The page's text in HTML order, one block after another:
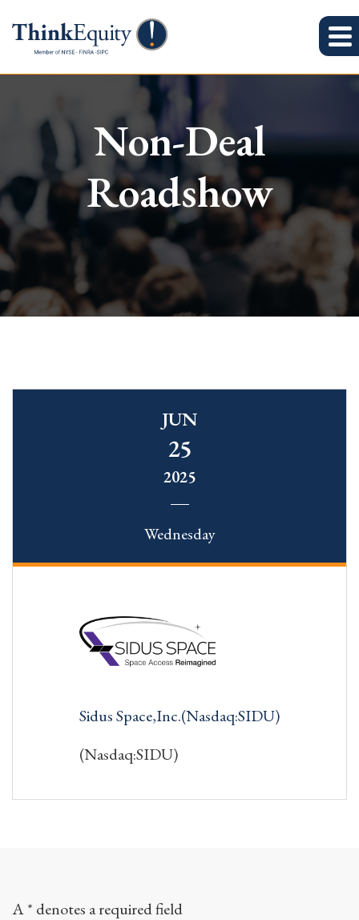
Non-Deal
Roadshow
JUN
25
2025
Wednesday
Sidus Space,Inc.(Nasdaq:SIDU)
(Nasdaq:SIDU)
A * denotes a required field